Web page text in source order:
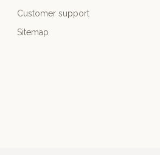
Customer support
Sitemap